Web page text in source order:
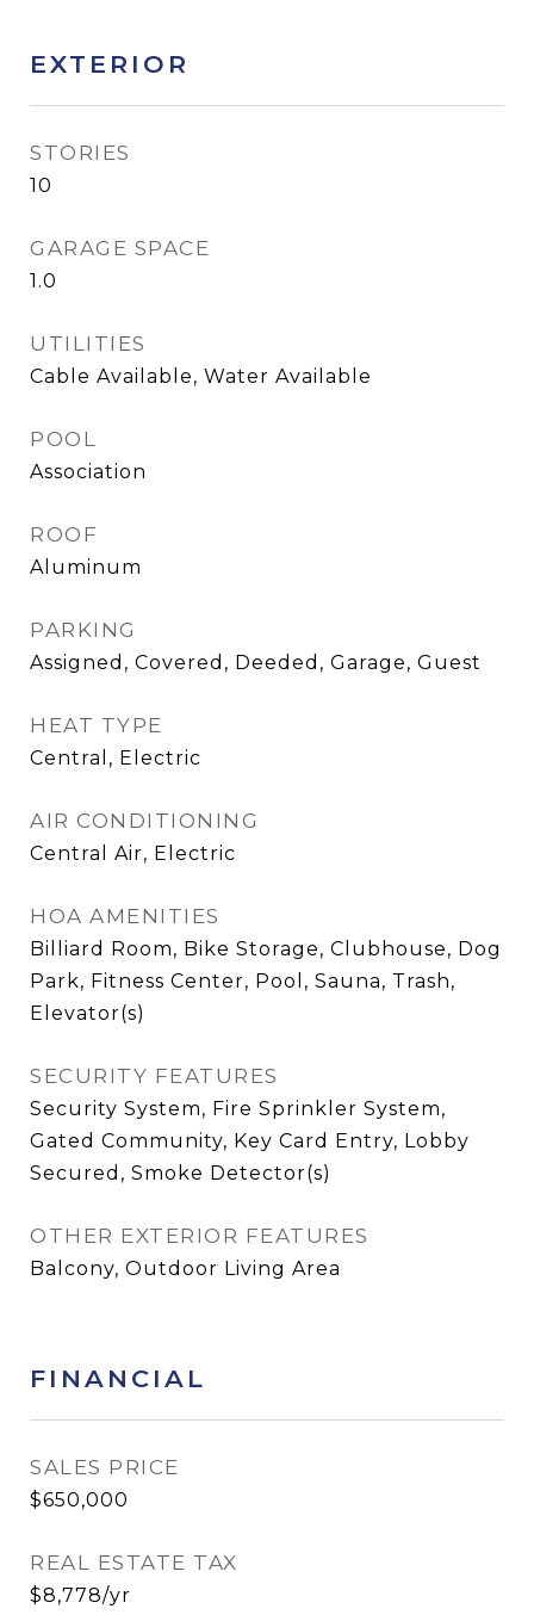
EXTERIOR
STORIES
10
GARAGE SPACE
1.0
UTILITIES
Cable Available, Water Available
POOL
Association
ROOF
Aluminum
PARKING
Assigned, Covered, Deeded, Garage, Guest
HEAT TYPE
Central, Electric
AIR CONDITIONING
Central Air, Electric
HOA AMENITIES
Billiard Room, Bike Storage, Clubhouse, Dog
Park, Fitness Center, Pool, Sauna, Trash,
Elevator(s)
SECURITY FEATURES
Security System, Fire Sprinkler System,
Gated Community, Key Card Entry, Lobby
Secured, Smoke Detector(s)
OTHER EXTERIOR FEATURES
Balcony, Outdoor Living Area
FINANCIAL
SALES PRICE
$650,000
REAL ESTATE TAX
$8,778/yr